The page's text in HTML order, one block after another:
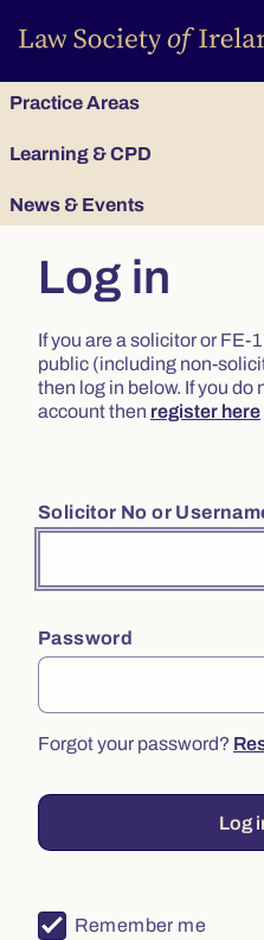
Practice Areas
Learning & CPD
News & Events
Log in
If you are a solicitor or FE-
public (including non-
then log in below. If you do
account then register here
Solicitor No or
Password
Forgot your password?
Log
Remember me